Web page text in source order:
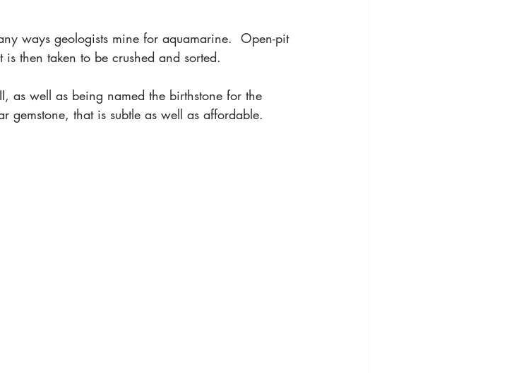
ways geologists mine for aquamarine.  Open-pit
then taken to be crushed and sorted.
as well as being named the birthstone for the
gemstone, that is subtle as well as affordable.